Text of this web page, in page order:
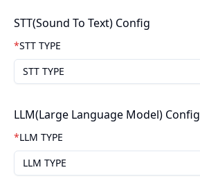
STT(Sound To Text) Config
*STT TYPE
STT TYPE
LLM(Large Language Model) Config
*LLM TYPE
LLM TYPE